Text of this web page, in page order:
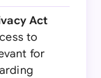
Act
to
for